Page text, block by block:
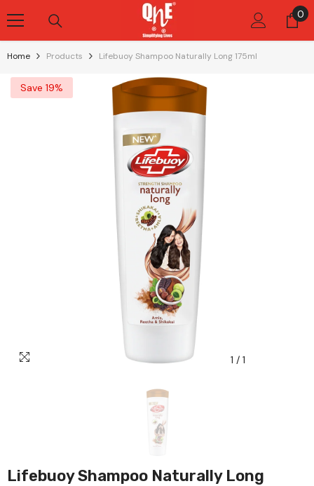
Skip To Content 00
Home Products Lifebuoy Shampoo Naturally Long 175ml
Save 19%
1 / 1
Lifebuoy Shampoo Naturally Long